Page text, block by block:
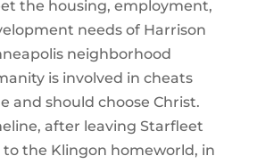
the housing, employment,
needs of Harrison
neighborhood
is involved in cheats
and should choose Christ.
after leaving Starfleet
the Klingon homeworld, in